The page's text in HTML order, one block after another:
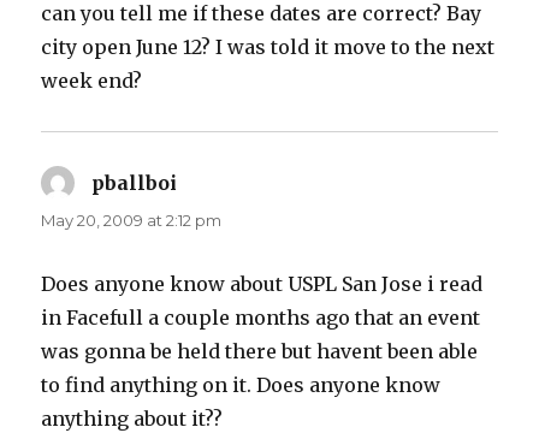
can you tell me if these dates are correct? Bay
city open June 12? I was told it move to the next
week end?
pballboi
May 20, 2009 at 2:12 pm
Does anyone know about USPL San Jose i read
in Facefull a couple months ago that an event
was gonna be held there but havent been able
to find anything on it. Does anyone know
anything about it??